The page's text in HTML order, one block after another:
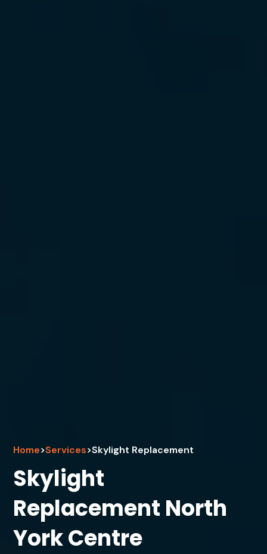
Home>Services>Skylight Replacement
Skylight
Replacement North
York Centre